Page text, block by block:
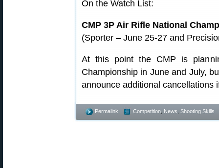
On the Watch List:
CMP 3P Air Rifle National
(Sporter – June 25-27 and
At this point the CMP is
Championship in June and July,
announce additional cancellations
Permalink Competition News Shooting Skills